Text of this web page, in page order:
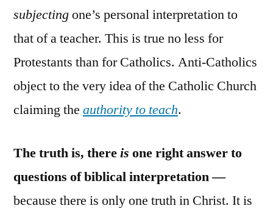
subjectingone’s personal interpretation to
that of a teacher. This is true no less for
Protestants than for Catholics. Anti-Catholics
object to the very idea of the Catholic Church
claiming the authority to teach.
The truth is, thereis one right answer to
questions of biblical interpretation —
because there is only one truth in Christ. It is